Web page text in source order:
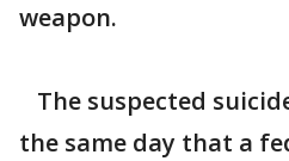
weapon.
The suspected
the same day that a